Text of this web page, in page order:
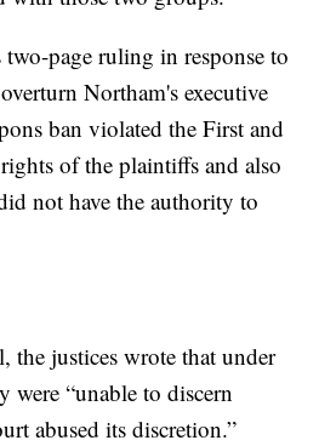
page ruling in response to
Northam's executive
ban violated the First and
of the plaintiffs and also
not have the authority to
the justices wrote that under
were “unable to discern
abused its discretion.”